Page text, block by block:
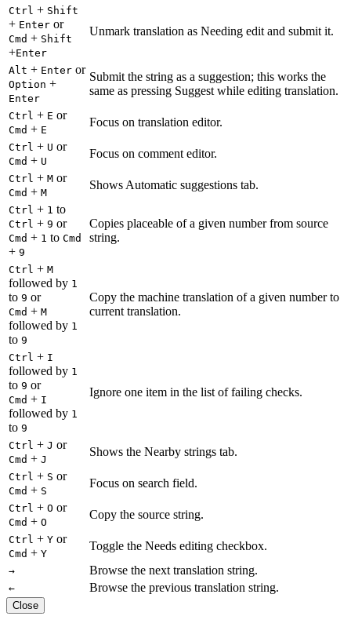
Ctrl + Shift
+ Enter or
Cmd + Shift
+Enter
Unmark translation as Needing edit and submit it.
Alt + Enter or
Option +
Enter
Submit the string as a suggestion; this works the
same as pressing Suggest while editing translation.
Ctrl + E or
Cmd + E
Focus on translation editor.
Ctrl + U or
Cmd + U
Focus on comment editor.
Ctrl + M or
Cmd + M
Shows Automatic suggestions tab.
Ctrl + 1 to
Ctrl + 9 or
Cmd + 1 to Cmd
+ 9
Copies placeable of a given number from source
string.
Ctrl + M
followed by 1
to 9 or
Cmd + M
followed by 1
to 9
Copy the machine translation of a given number to
current translation.
Ctrl + I
followed by 1
to 9 or
Cmd + I
followed by 1
to 9
Ignore one item in the list of failing checks.
Ctrl + J or
Cmd + J
Shows the Nearby strings tab.
Ctrl + S or
Cmd + S
Focus on search field.
Ctrl + O or
Cmd + O
Copy the source string.
Ctrl + Y or
Cmd + Y
Toggle the Needs editing checkbox.
→ Browse the next translation string.
← Browse the previous translation string.
Close